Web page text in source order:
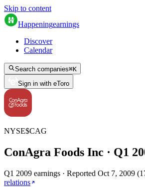
Skip to content
Happeningearnings
Discover
Calendar
Search companies⌘K
Sign in with eToro
NYSE$CAG
ConAgra Foods Inc · Q1
Q1 2009 earnings · Reported Oct 7, 2009 (
relations